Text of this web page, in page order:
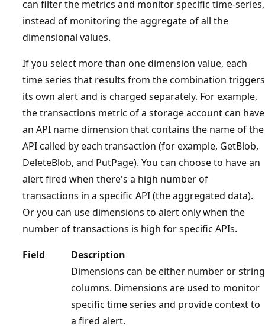
can filter the metrics and monitor specific time-series,
instead of monitoring the aggregate of all the
dimensional values.
If you select more than one dimension value, each
time series that results from the combination triggers
its own alert and is charged separately. For example,
the transactions metric of a storage account can have
an API name dimension that contains the name of the
API called by each transaction (for example, GetBlob,
DeleteBlob, and PutPage). You can choose to have an
alert fired when there's a high number of
transactions in a specific API (the aggregated data).
Or you can use dimensions to alert only when the
number of transactions is high for specific APIs.
Field
Description
Dimensions can be either number or string
columns. Dimensions are used to monitor
specific time series and provide context to
a fired alert.